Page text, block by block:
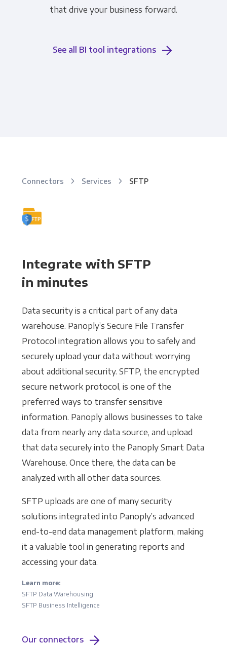
that drive your business forward.
See all BI tool integrations
Connectors Services SFTP
Integrate with SFTP
in minutes
Data security is a critical part of any data
warehouse. Panoply’s Secure File Transfer
Protocol integration allows you to safely and
securely upload your data without worrying
about additional security. SFTP, the encrypted
secure network protocol, is one of the
preferred ways to transfer sensitive
information. Panoply allows businesses to take
data from nearly any data source, and upload
that data securely into the Panoply Smart Data
Warehouse. Once there, the data can be
analyzed with all other data sources.
SFTP uploads are one of many security
solutions integrated into Panoply’s advanced
end-to-end data management platform, making
it a valuable tool in generating reports and
accessing your data.
Learn more:
SFTP Data Warehousing
SFTP Business Intelligence
Our connectors